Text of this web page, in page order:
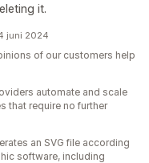
it.
juni 2024
of our customers help
automate and scale
that require no further
an SVG file according
software, including